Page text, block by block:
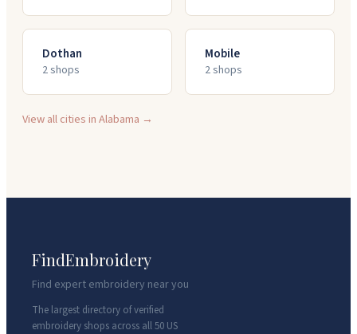
Dothan
2shops
Mobile
2shops
View all cities inAlabama →
FindEmbroidery
Find expert embroidery near you
The largest directory of verified
embroidery shops across all 50 US